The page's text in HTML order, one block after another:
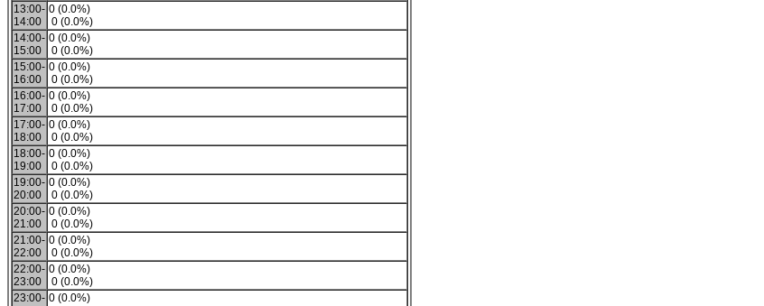
13:00-
14:00
0 (0.0%)
0 (0.0%)
14:00-
15:00
0 (0.0%)
0 (0.0%)
15:00-
16:00
0 (0.0%)
0 (0.0%)
16:00-
17:00
0 (0.0%)
0 (0.0%)
17:00-
18:00
0 (0.0%)
0 (0.0%)
18:00-
19:00
0 (0.0%)
0 (0.0%)
19:00-
20:00
0 (0.0%)
0 (0.0%)
20:00-
21:00
0 (0.0%)
0 (0.0%)
21:00-
22:00
0 (0.0%)
0 (0.0%)
22:00-
23:00
0 (0.0%)
0 (0.0%)
23:00- 0 (0.0%)